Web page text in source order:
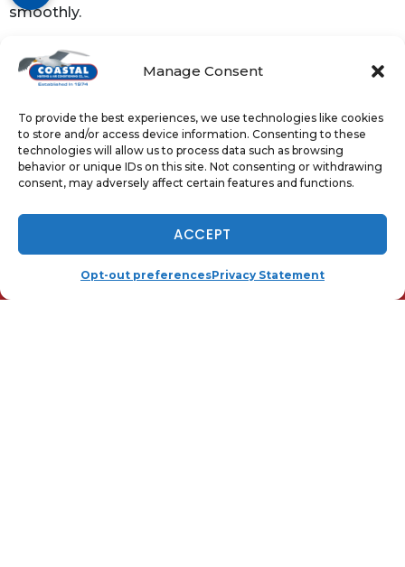
Manage Consent
To provide the best experiences, we use technologies like cookies
to store and/or access device information. Consenting to these
technologies will allow us to process data such as browsing
behavior or unique IDs on this site. Not consenting or withdrawing
consent, may adversely affect certain features and functions.
ACCEPT
Opt-out preferencesPrivacy Statement
smoothly.
Image provided by
Share:
Facebook Twitter WhatsApp
QUICK LINKS
NOW HIRING - TAP TO APPLY
(410) 919-0110 SCHEDULE